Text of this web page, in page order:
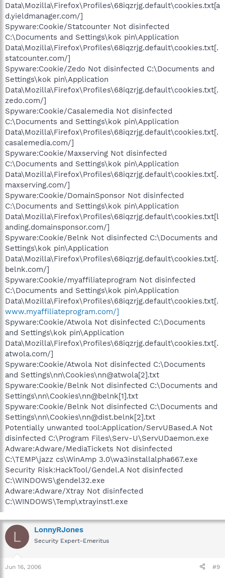
Data\Mozilla\Firefox\Profiles\68iqzrjg.default\cookies.txt[a
d.yieldmanager.com/]
Spyware:Cookie/Statcounter Not disinfected
C:\Documents and Settings\kok pin\Application
Data\Mozilla\Firefox\Profiles\68iqzrjg.default\cookies.txt[.
statcounter.com/]
Spyware:Cookie/Zedo Not disinfected C:\Documents and
Settings\kok pin\Application
Data\Mozilla\Firefox\Profiles\68iqzrjg.default\cookies.txt[.
zedo.com/]
Spyware:Cookie/Casalemedia Not disinfected
C:\Documents and Settings\kok pin\Application
Data\Mozilla\Firefox\Profiles\68iqzrjg.default\cookies.txt[.
casalemedia.com/]
Spyware:Cookie/Maxserving Not disinfected
C:\Documents and Settings\kok pin\Application
Data\Mozilla\Firefox\Profiles\68iqzrjg.default\cookies.txt[.
maxserving.com/]
Spyware:Cookie/DomainSponsor Not disinfected
C:\Documents and Settings\kok pin\Application
Data\Mozilla\Firefox\Profiles\68iqzrjg.default\cookies.txt[l
anding.domainsponsor.com/]
Spyware:Cookie/Belnk Not disinfected C:\Documents and
Settings\kok pin\Application
Data\Mozilla\Firefox\Profiles\68iqzrjg.default\cookies.txt[.
belnk.com/]
Spyware:Cookie/myaffiliateprogram Not disinfected
C:\Documents and Settings\kok pin\Application
Data\Mozilla\Firefox\Profiles\68iqzrjg.default\cookies.txt[.
www.myaffiliateprogram.com/]
Spyware:Cookie/Atwola Not disinfected C:\Documents
and Settings\kok pin\Application
Data\Mozilla\Firefox\Profiles\68iqzrjg.default\cookies.txt[.
atwola.com/]
Spyware:Cookie/Atwola Not disinfected C:\Documents
and Settings\nn\Cookies\nn@atwola[2].txt
Spyware:Cookie/Belnk Not disinfected C:\Documents and
Settings\nn\Cookies\nn@belnk[1].txt
Spyware:Cookie/Belnk Not disinfected C:\Documents and
Settings\nn\Cookies\nn@dist.belnk[2].txt
Potentially unwanted tool:Application/ServUBased.A Not
disinfected C:\Program Files\Serv-U\ServUDaemon.exe
Adware:Adware/MediaTickets Not disinfected
C:\TEMP\jazz cs\WinAmp 3.0\wa3installalpha667.exe
Security Risk:HackTool/Gendel.A Not disinfected
C:\WINDOWS\gendel32.exe
Adware:Adware/Xtray Not disinfected
C:\WINDOWS\Temp\xtrayinst1.exe
L LonnyRJones
Security Expert-Emeritus
Jun 16, 2006 #9